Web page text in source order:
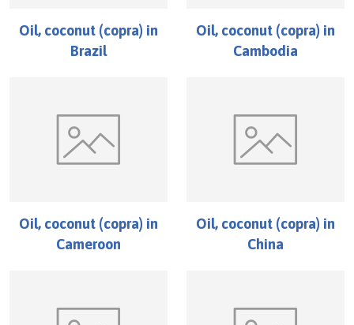
Oil, coconut (copra) in
Brazil
Oil, coconut (copra) in
Cambodia
Oil, coconut (copra) in
Cameroon
Oil, coconut (copra) in
China